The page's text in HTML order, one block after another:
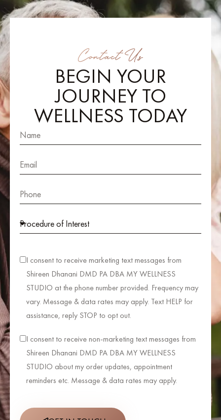
Contact Us
BEGIN YOUR
JOURNEY TO
WELLNESS TODAY
I consent to receive marketing text messages from
Shireen Dhanani DMD PA DBA MY WELLNESS
STUDIO at the phone number provided. Frequency may
vary. Message & data rates may apply. Text HELP for
assistance, reply STOP to opt out.
I consent to receive non-marketing text messages from
Shireen Dhanani DMD PA DBA MY WELLNESS
STUDIO about my order updates, appointment
reminders etc. Message & data rates may apply.